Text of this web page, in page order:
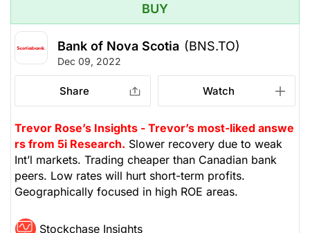
BUY
Bank of Nova Scotia (BNS.TO)
Dec 09, 2022
Share Watch
Trevor Rose’s Insights - Trevor’s most-liked answe
rs from 5i Research. Slower recovery due to weak
Int’l markets. Trading cheaper than Canadian bank
peers. Low rates will hurt short-term profits.
Geographically focused in high ROE areas.
Stockchase Insights